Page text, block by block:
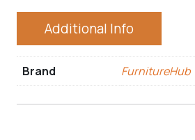
Additional Info
Brand FurnitureHub